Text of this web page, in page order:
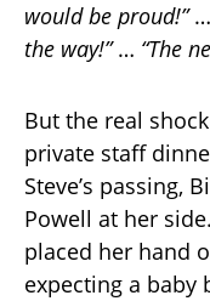
would be proud!”…
the way!”… “The
But the real
private staff
Steve’s passing,
Powell at her
placed her hand
expecting a baby